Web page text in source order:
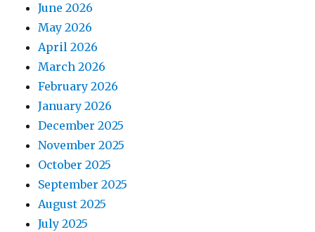
June 2026
May 2026
April 2026
March 2026
February 2026
January 2026
December 2025
November 2025
October 2025
September 2025
August 2025
July 2025